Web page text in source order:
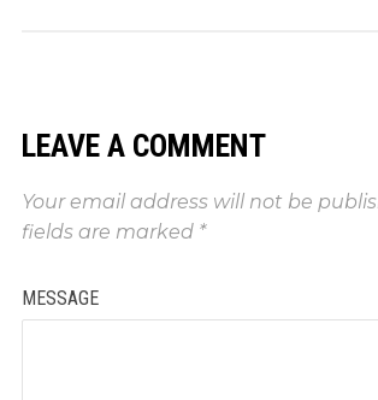
LEAVE A COMMENT
Your email address will not be
fields are marked *
MESSAGE